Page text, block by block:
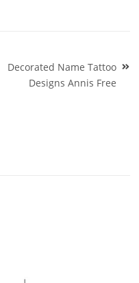
Decorated Name Tattoo
Designs Annis Free